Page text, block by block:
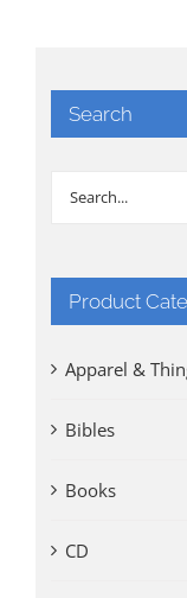
Search
Product
Apparel &
Bibles
Books
CD